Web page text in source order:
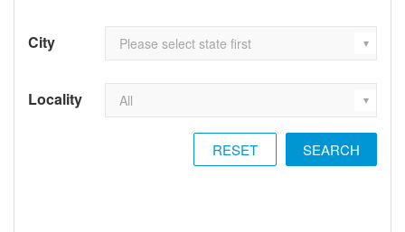
City
Locality
RESET